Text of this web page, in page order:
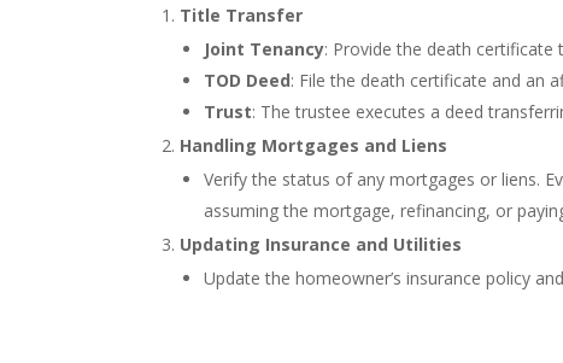
Title Transfer
Joint Tenancy: Provide the death certificate
TOD Deed: File the death certificate and an
Trust: The trustee executes a deed
Handling Mortgages and Liens
Verify the status of any mortgages or liens.
assuming the mortgage, refinancing, or
Updating Insurance and Utilities
Update the homeowner’s insurance policy